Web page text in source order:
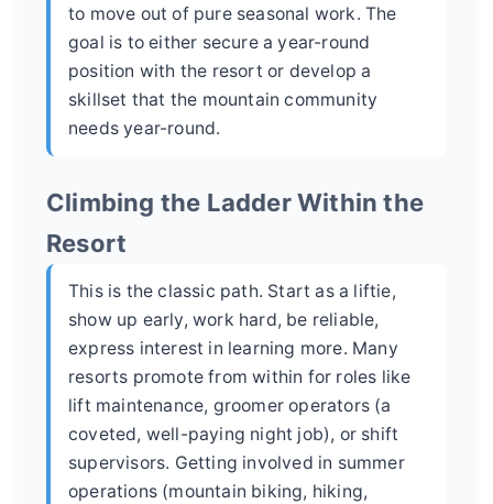
to move out of pure seasonal work. The
goal is to either secure a year-round
position with the resort or develop a
skillset that the mountain community
needs year-round.
Climbing the Ladder Within the
Resort
This is the classic path. Start as a liftie,
show up early, work hard, be reliable,
express interest in learning more. Many
resorts promote from within for roles like
lift maintenance, groomer operators (a
coveted, well-paying night job), or shift
supervisors. Getting involved in summer
operations (mountain biking, hiking,